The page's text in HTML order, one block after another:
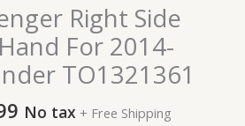
Right Side
For 2014-
TO1321361
No tax + Free Shipping